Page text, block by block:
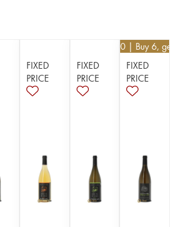
FIXED
PRICE
FIXED
PRICE
25.20 | Buy 6, get
FIXED
PRICE